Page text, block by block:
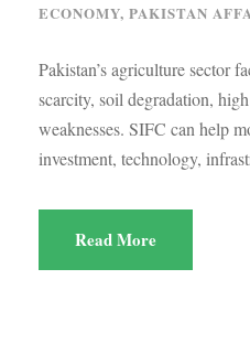
ECONOMY, PAKISTAN
Pakistan’s agriculture sector
scarcity, soil degradation,
weaknesses. SIFC can help
investment, technology,
Read More